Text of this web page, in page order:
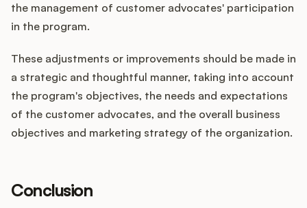
the management of customer advocates' participation
in the program.
These adjustments or improvements should be made in
a strategic and thoughtful manner, taking into account
the program's objectives, the needs and expectations
of the customer advocates, and the overall business
objectives and marketing strategy of the organization.
Conclusion